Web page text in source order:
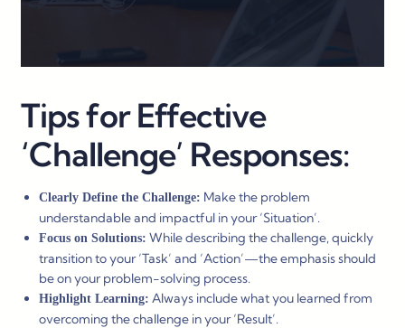
Tips for Effective
‘Challenge’ Responses:
Clearly Define the Challenge: Make the problem
understandable and impactful in your ‘Situation’.
Focus on Solutions: While describing the challenge, quickly
transition to your ‘Task’ and ‘Action’—the emphasis should
be on your problem-solving process.
Highlight Learning: Always include what you learned from
overcoming the challenge in your ‘Result’.